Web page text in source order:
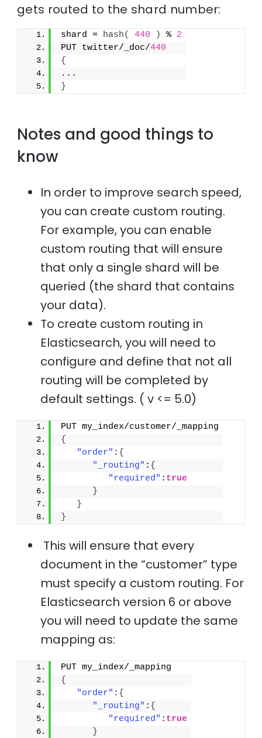
gets routed to the shard number:
shard = hash( 440 ) % 2
PUT twitter/_doc/440
{
...
}
Notes and good things to
know
In order to improve search speed,
you can create custom routing.
For example, you can enable
custom routing that will ensure
that only a single shard will be
queried (the shard that contains
your data).
To create custom routing in
Elasticsearch, you will need to
configure and define that not all
routing will be completed by
default settings. ( v <= 5.0)
PUT my_index/customer/_mapping
{
"order" : {
"_routing" : {
"required" : true
}
}
}
This will ensure that every
document in the “customer” type
must specify a custom routing. For
Elasticsearch version 6 or above
you will need to update the same
mapping as:
PUT my_index/_mapping
{
"order" : {
"_routing" : {
"required" : true
}